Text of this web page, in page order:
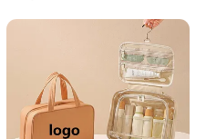
Cotton Cute Student Girl
Accesorries Winter Makeup